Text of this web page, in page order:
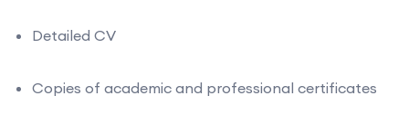
Detailed CV
Copies of academic and professional certificates